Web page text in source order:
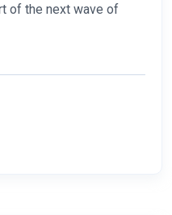
of the next wave of